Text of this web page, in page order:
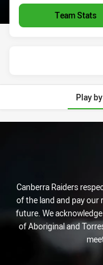
Team Stats
Play
Canberra Raiders
of the land and pay our
future. We
of Aboriginal and